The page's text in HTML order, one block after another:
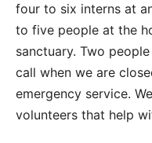
four to six interns at
to five people at the
sanctuary. Two
call when we are
emergency service.
volunteers that help